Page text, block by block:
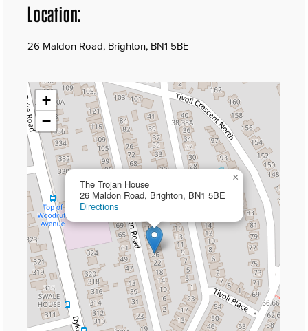
Location:
26 Maldon Road, Brighton, BN1 5BE
The Trojan House
26 Maldon Road, Brighton, BN1 5BE
Directions
×
+
−